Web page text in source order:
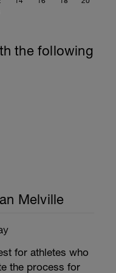
please don't hesitate
work hard and you
the following
Melville
for athletes who
the process for